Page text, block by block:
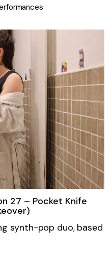
27 – Pocket Knife
synth-pop duo, based